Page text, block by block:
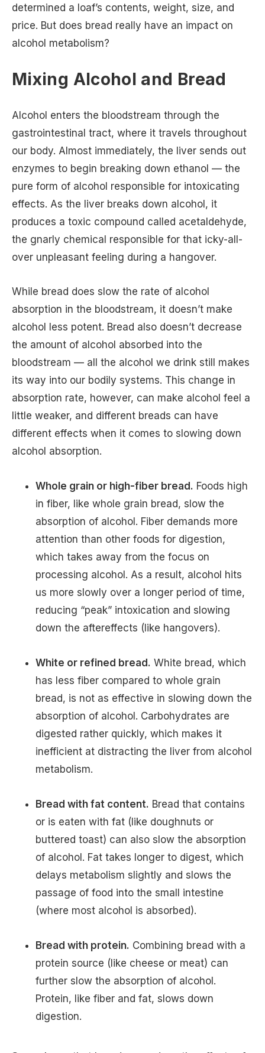
determined a loaf’s contents, weight, size, and
price. But does bread really have an impact on
alcohol metabolism?
Mixing Alcohol and Bread
Alcohol enters the bloodstream through the
gastrointestinal tract, where it travels throughout
our body. Almost immediately, the liver sends out
enzymes to begin breaking down ethanol — the
pure form of alcohol responsible for intoxicating
effects. As the liver breaks down alcohol, it
produces a toxic compound called acetaldehyde,
the gnarly chemical responsible for that icky-all-
over unpleasant feeling during a hangover.
While bread does slow the rate of alcohol
absorption in the bloodstream, it doesn’t make
alcohol less potent. Bread also doesn’t decrease
the amount of alcohol absorbed into the
bloodstream — all the alcohol we drink still makes
its way into our bodily systems. This change in
absorption rate, however, can make alcohol feel a
little weaker, and different breads can have
different effects when it comes to slowing down
alcohol absorption.
Whole grain or high-fiber bread. Foods high
in fiber, like whole grain bread, slow the
absorption of alcohol. Fiber demands more
attention than other foods for digestion,
which takes away from the focus on
processing alcohol. As a result, alcohol hits
us more slowly over a longer period of time,
reducing “peak” intoxication and slowing
down the aftereffects (like hangovers).
White or refined bread. White bread, which
has less fiber compared to whole grain
bread, is not as effective in slowing down the
absorption of alcohol. Carbohydrates are
digested rather quickly, which makes it
inefficient at distracting the liver from alcohol
metabolism.
Bread with fat content. Bread that contains
or is eaten with fat (like doughnuts or
buttered toast) can also slow the absorption
of alcohol. Fat takes longer to digest, which
delays metabolism slightly and slows the
passage of food into the small intestine
(where most alcohol is absorbed).
Bread with protein. Combining bread with a
protein source (like cheese or meat) can
further slow the absorption of alcohol.
Protein, like fiber and fat, slows down
digestion.